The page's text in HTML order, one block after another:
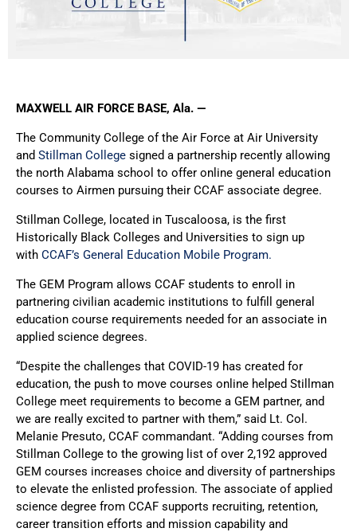
MAXWELL AIR FORCE BASE, Ala. —
The Community College of the Air Force at Air University
and Stillman College signed a partnership recently allowing
the north Alabama school to offer online general education
courses to Airmen pursuing their CCAF associate degree.
Stillman College, located in Tuscaloosa, is the first
Historically Black Colleges and Universities to sign up
with CCAF’s General Education Mobile Program.
The GEM Program allows CCAF students to enroll in
partnering civilian academic institutions to fulfill general
education course requirements needed for an associate in
applied science degrees.
“Despite the challenges that COVID-19 has created for
education, the push to move courses online helped Stillman
College meet requirements to become a GEM partner, and
we are really excited to partner with them,” said Lt. Col.
Melanie Presuto, CCAF commandant. “Adding courses from
Stillman College to the growing list of over 2,192 approved
GEM courses increases choice and diversity of partnerships
to elevate the enlisted profession. The associate of applied
science degree from CCAF supports recruiting, retention,
career transition efforts and mission capability and